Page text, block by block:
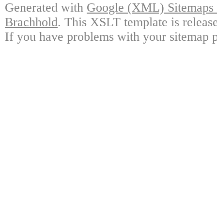
Generated with Google (XML)
Brachhold. This XSLT template is
If you have problems with your sitemap